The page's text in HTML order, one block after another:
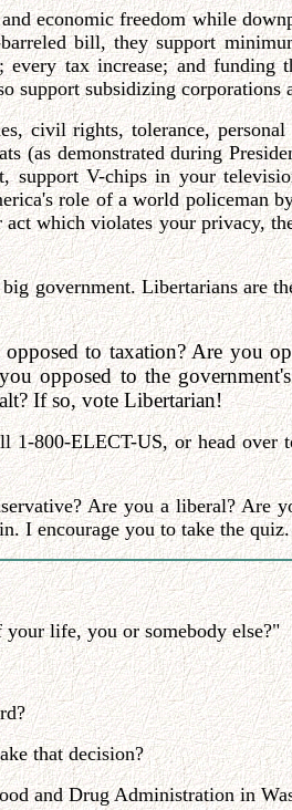
economic freedom while
bill, they support
tax increase; and funding
support subsidizing corporations
civil rights, tolerance,
(as demonstrated during
support V-chips in your
role of a world policeman
which violates your privacy,
government. Libertarians are
to taxation? Are you
opposed to the
If so, vote Libertarian!
800-ELECT-US, or head over
Are you a liberal? Are
encourage you to take the
life, you or somebody else?"
that decision?
and Drug Administration in